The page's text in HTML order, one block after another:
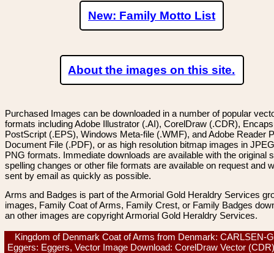
New: Family Motto List
About the images on this site.
Purchased Images can be downloaded in a number of popular
formats including Adobe Illustrator (.AI), CorelDraw (.CDR),
PostScript (.EPS), Windows Meta-file (.WMF), and Adobe Reader
Document File (.PDF), or as high resolution bitmap images in
PNG formats. Immediate downloads are available with the original
spelling changes or other file formats are available on request and
sent by email as quickly as possible.
Arms and Badges is part of the Armorial Gold Heraldry Services
images, Family Coat of Arms, Family Crest, or Family Badges
an other images are copyright Armorial Gold Heraldry Services.
Kingdom of Denmark Coat of Arms from Denmark: CARLSEN-
Eggers: Eggers, Vector Image Download: CorelDraw Vector